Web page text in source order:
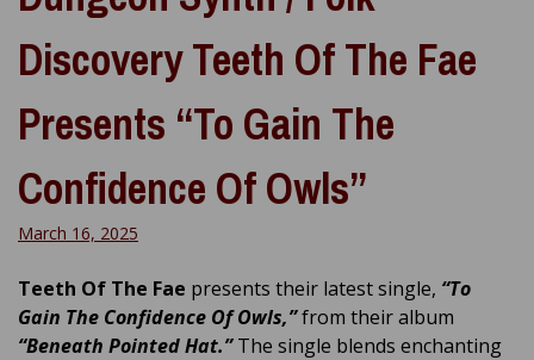
Discovery Teeth Of The Fae
Presents “To Gain The
Confidence Of Owls”
March 16, 2025
Teeth Of The Fae presents their latest single, “To
Gain The Confidence Of Owls,”from their album
“Beneath Pointed Hat.”The single blends enchanting